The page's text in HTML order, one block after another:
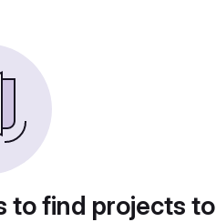
to find projects to